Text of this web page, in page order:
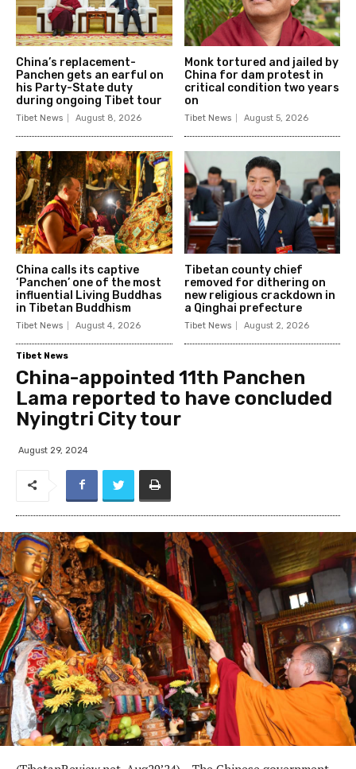
China’s replacement-
Panchen gets an earful on
his Party-State duty
during ongoing Tibet tour
Tibet News August 8, 2026
Monk tortured and jailed by
China for dam protest in
critical condition two years
on
Tibet News August 5, 2026
China calls its captive
‘Panchen’ one of the most
influential Living Buddhas
in Tibetan Buddhism
Tibet News August 4, 2026
Tibetan county chief
removed for dithering on
new religious crackdown in
a Qinghai prefecture
Tibet News August 2, 2026